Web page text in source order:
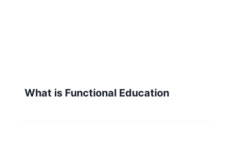
What is Functional Education